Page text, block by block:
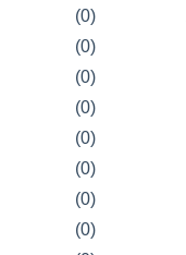
(0)
(0)
(0)
(0)
(0)
(0)
(0)
(0)